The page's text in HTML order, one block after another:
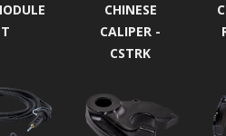
CHINESE
CALIPER -
CSTRK